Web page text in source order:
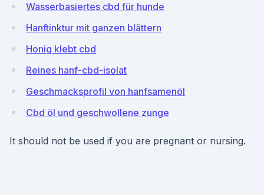
Wasserbasiertes cbd für hunde
Hanftinktur mit ganzen blättern
Honig klebt cbd
Reines hanf-cbd-isolat
Geschmacksprofil von hanfsamenöl
Cbd öl und geschwollene zunge
It should not be used if you are pregnant or nursing.